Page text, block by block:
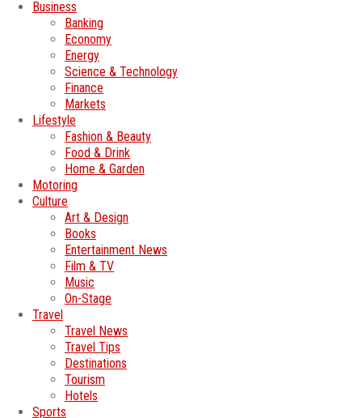
Business
Banking
Economy
Energy
Science & Technology
Finance
Markets
Lifestyle
Fashion & Beauty
Food & Drink
Home & Garden
Motoring
Culture
Art & Design
Books
Entertainment News
Film & TV
Music
On-Stage
Travel
Travel News
Travel Tips
Destinations
Tourism
Hotels
Sports